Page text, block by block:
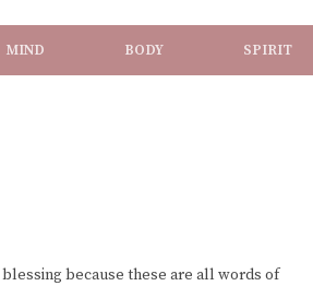
MIND BODY SPIRIT
because these are all words of